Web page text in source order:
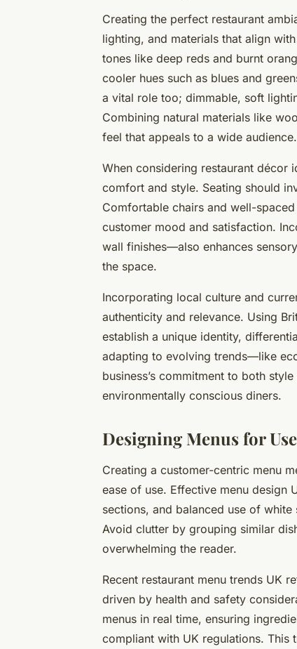
Creating the perfect restaurant
lighting, and materials that align
tones like deep reds and burnt
cooler hues such as blues and
a vital role too; dimmable, soft
Combining natural materials like
feel that appeals to a wide audience.
When considering restaurant décor
comfort and style. Seating should
Comfortable chairs and well-
customer mood and satisfaction.
wall finishes—also enhances
the space.
Incorporating local culture and
authenticity and relevance. Using
establish a unique identity,
adapting to evolving trends—like
business’s commitment to both
environmentally conscious diners.
Designing Menus for
Creating a customer-centric menu
ease of use. Effective menu design
sections, and balanced use of
Avoid clutter by grouping similar
overwhelming the reader.
Recent restaurant menu trends UK
driven by health and safety
menus in real time, ensuring
compliant with UK regulations. This